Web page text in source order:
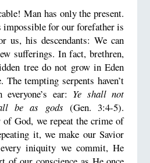
Man has only the present.
for our forefather is
us, his descendants: We can
sufferings. In fact, brethren,
tree do not grow in Eden
The tempting serpents haven’t
ear: Ye shall not
be as gods (Gen. 3:4-5).
of God, we repeat the crime of
it, we make our Savior
iniquity we commit, He